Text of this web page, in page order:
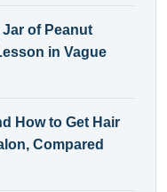
Jar of Peanut
in Vague
How to Get Hair
Compared